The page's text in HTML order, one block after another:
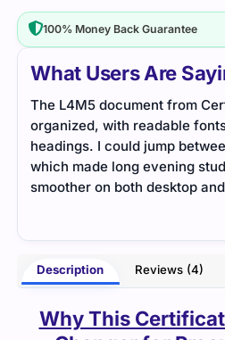
What Users Are
Short and direct notes that
category management
confusion.
Why This
Procurement has evolved far
100% Money Back Guarantee